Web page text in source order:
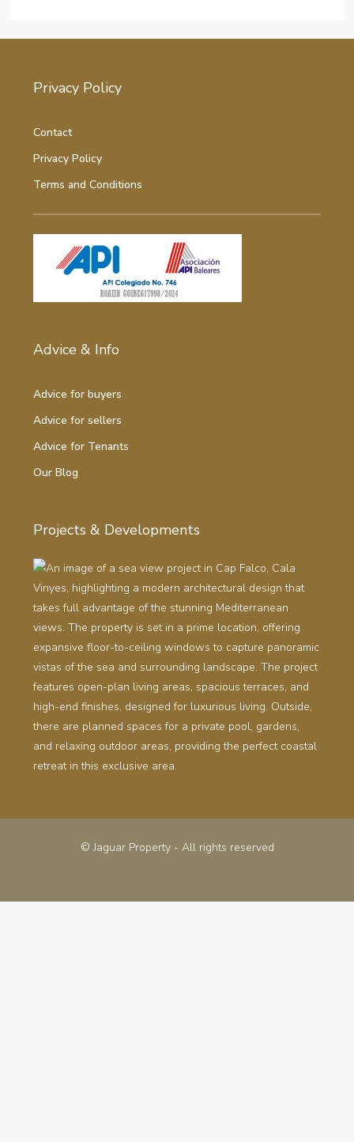
Privacy Policy
Contact
Privacy Policy
Terms and Conditions
Advice & Info
Advice for buyers
Advice for sellers
Advice for Tenants
Our Blog
Projects & Developments
© Jaguar Property - All rights reserved